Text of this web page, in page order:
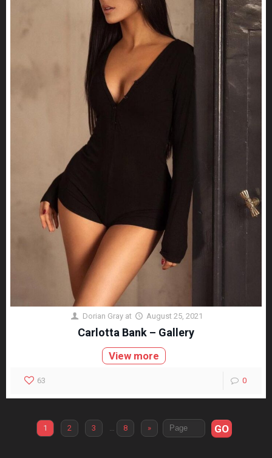
Dorian Gray at August 25, 2021
Carlotta Bank – Gallery
View more
63 0
1 2 3 … 8 » GO